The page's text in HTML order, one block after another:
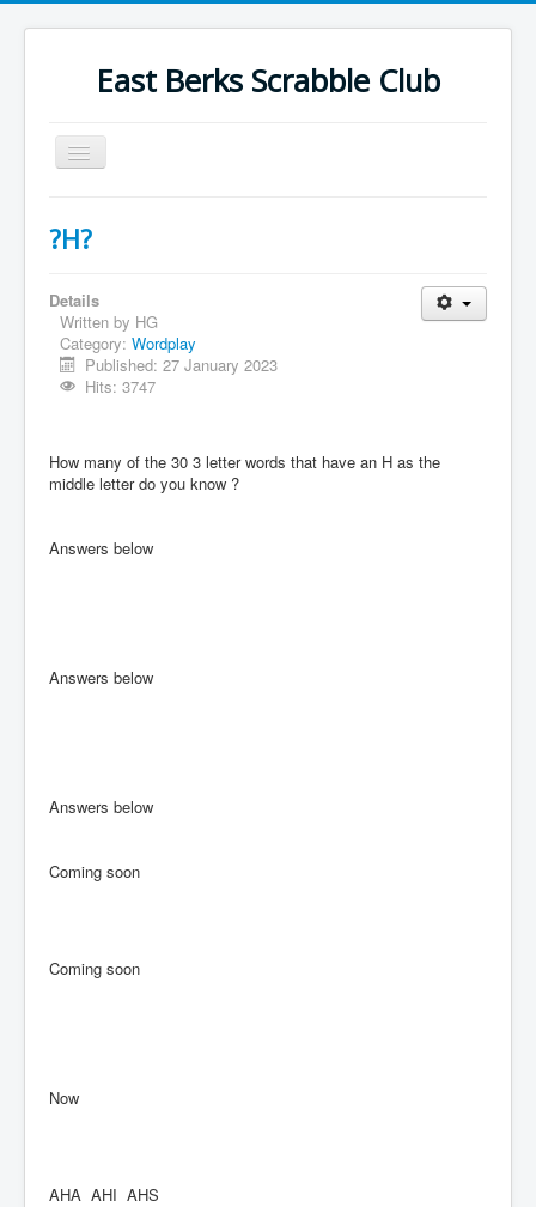
East Berks Scrabble Club
Toggle
Navigation
News
Contact Us
Wordplay
Find Us
Strategy
?H?
Details
Written by HG
Category: Wordplay
Published: 27 January 2023
Hits: 3747
How many of the 30 3 letter words that have an H as the
middle letter do you know ?
Answers below
Answers below
Answers below
Coming soon
Coming soon
Now
AHA AHI AHS